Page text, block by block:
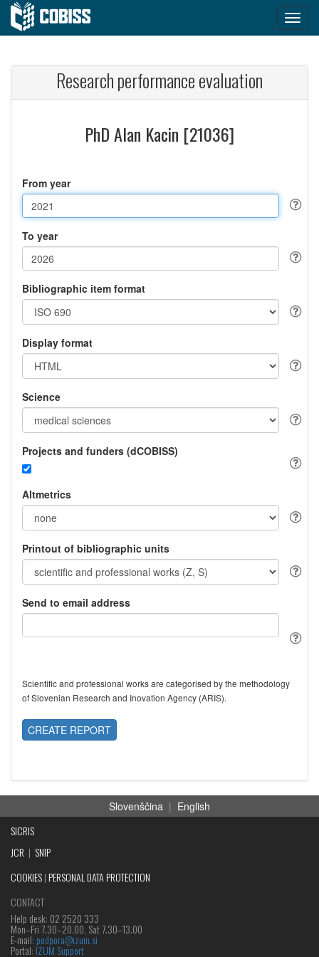
Research performance evaluation
PhD Alan Kacin [21036]
From year
To year
Bibliographic item format
Display format
Science
Projects and funders (dCOBISS)
Altmetrics
Printout of bibliographic units
Send to email address
Scientific and professional works are categorised by the methodology
of Slovenian Research and Inovation Agency (ARIS).
CREATE REPORT
Slovenščina | English
SICRIS
JCR | SNIP
COOKIES| PERSONAL DATA PROTECTION
CONTACT
Help desk: 02 2520 333
Mon‒Fri 7.30–20.00, Sat 7.30–13.00
E-mail: podpora@izum.si
Portal: IZUM Support